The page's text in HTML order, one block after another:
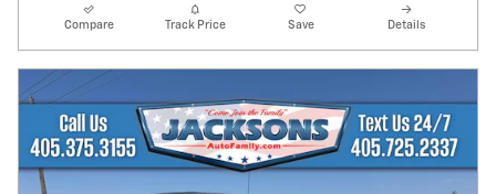
Compare Track Price Save Details